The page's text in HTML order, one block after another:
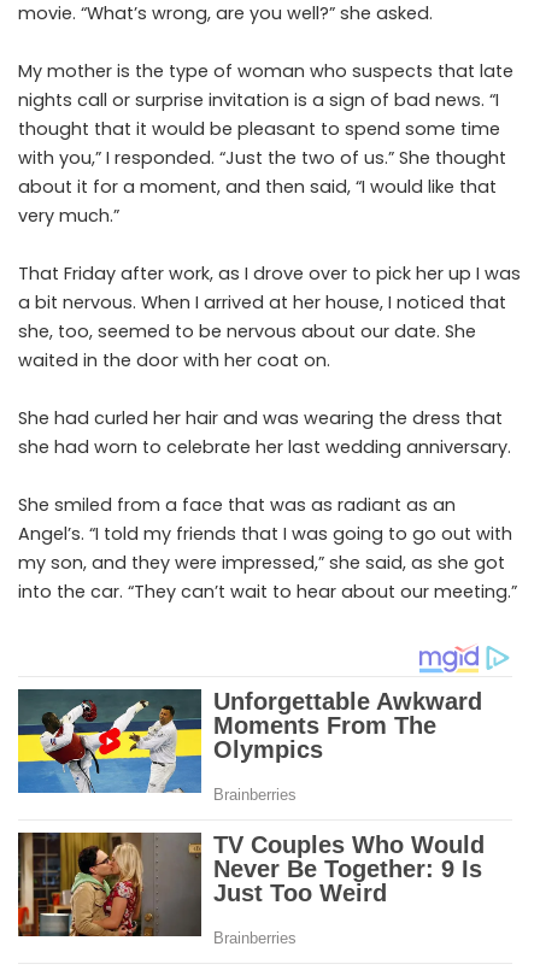
movie. “What’s wrong, are you well?” she asked.
My mother is the type of woman who suspects that late
nights call or surprise invitation is a sign of bad news. “I
thought that it would be pleasant to spend some time
with you,” I responded. “Just the two of us.” She thought
about it for a moment, and then said, “I would like that
very much.”
That Friday after work, as I drove over to pick her up I was
a bit nervous. When I arrived at her house, I noticed that
she, too, seemed to be nervous about our date. She
waited in the door with her coat on.
She had curled her hair and was wearing the dress that
she had worn to celebrate her last wedding anniversary.
She smiled from a face that was as radiant as an
Angel’s. “I told my friends that I was going to go out with
my son, and they were impressed,” she said, as she got
into the car. “They can’t wait to hear about our meeting.”